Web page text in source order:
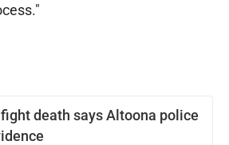
death says Altoona police